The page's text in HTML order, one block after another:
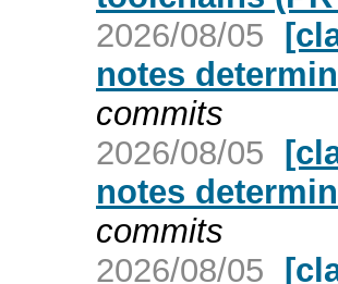
2026/08/05
notes
commits
2026/08/05
notes
commits
2026/08/05